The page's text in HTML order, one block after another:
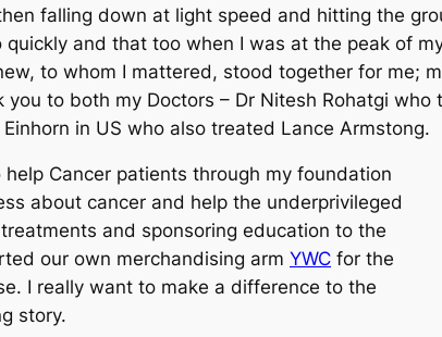
falling down at light speed and hitting the
quickly and that too when I was at the peak of
to whom I mattered, stood together for me;
you to both my Doctors – Dr Nitesh Rohatgi
in US who also treated Lance Armstong.
Cancer patients through my foundation
about cancer and help the underprivileged
and sponsoring education to the
our own merchandising arm YWC for the
I really want to make a difference to the
story.